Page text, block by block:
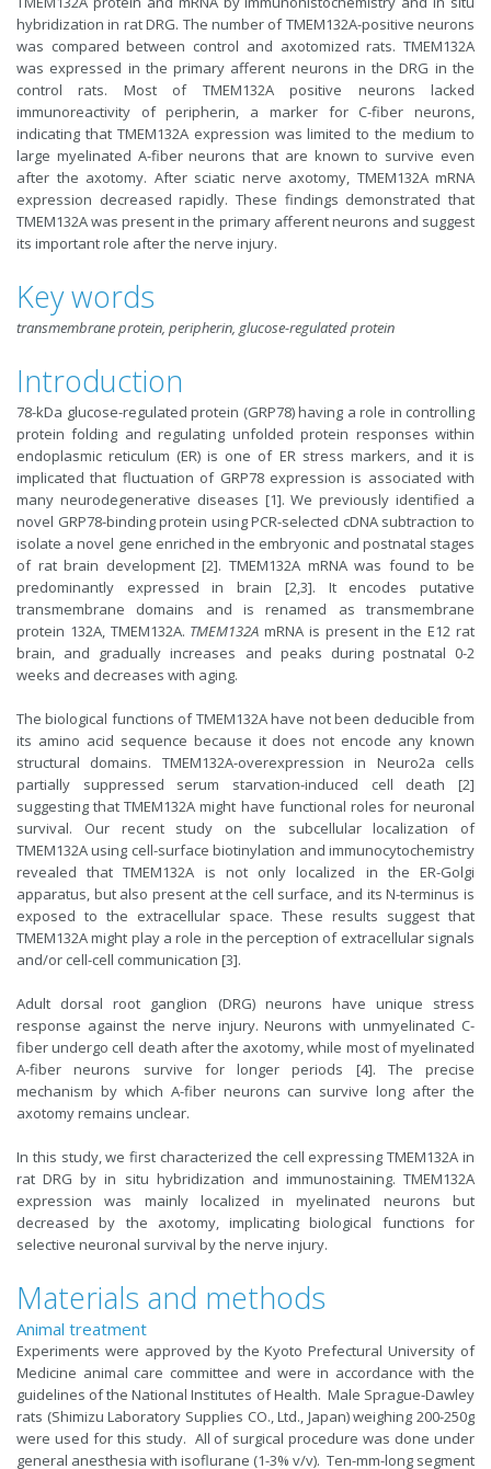
hybridization in rat DRG. The number of TMEM132A-positive neurons
was compared between control and axotomized rats. TMEM132A
was expressed in the primary afferent neurons in the DRG in the
control rats. Most of TMEM132A positive neurons lacked
immunoreactivity of peripherin, a marker for C-fiber neurons,
indicating that TMEM132A expression was limited to the medium to
large myelinated A-fiber neurons that are known to survive even
after the axotomy. After sciatic nerve axotomy, TMEM132A mRNA
expression decreased rapidly. These findings demonstrated that
TMEM132A was present in the primary afferent neurons and suggest
its important role after the nerve injury.
Key words
transmembrane protein, peripherin, glucose-regulated protein
Introduction
78-kDa glucose-regulated protein (GRP78) having a role in controlling
protein folding and regulating unfolded protein responses within
endoplasmic reticulum (ER) is one of ER stress markers, and it is
implicated that fluctuation of GRP78 expression is associated with
many neurodegenerative diseases [1]. We previously identified a
novel GRP78-binding protein using PCR-selected cDNA subtraction to
isolate a novel gene enriched in the embryonic and postnatal stages
of rat brain development [2]. TMEM132A mRNA was found to be
predominantly expressed in brain [2,3]. It encodes putative
transmembrane domains and is renamed as transmembrane
protein 132A, TMEM132A. TMEM132AmRNA is present in the E12 rat
brain, and gradually increases and peaks during postnatal 0-2
weeks and decreases with aging.
The biological functions of TMEM132A have not been deducible from
its amino acid sequence because it does not encode any known
structural domains. TMEM132A-overexpression in Neuro2a cells
partially suppressed serum starvation-induced cell death [2]
suggesting that TMEM132A might have functional roles for neuronal
survival. Our recent study on the subcellular localization of
TMEM132A using cell-surface biotinylation and immunocytochemistry
revealed that TMEM132A is not only localized in the ER-Golgi
apparatus, but also present at the cell surface, and its N-terminus is
exposed to the extracellular space. These results suggest that
TMEM132A might play a role in the perception of extracellular signals
and/or cell-cell communication [3].
Adult dorsal root ganglion (DRG) neurons have unique stress
response against the nerve injury. Neurons with unmyelinated C-
fiber undergo cell death after the axotomy, while most of myelinated
A-fiber neurons survive for longer periods [4]. The precise
mechanism by which A-fiber neurons can survive long after the
axotomy remains unclear.
In this study, we first characterized the cell expressing TMEM132A in
rat DRG by in situ hybridization and immunostaining. TMEM132A
expression was mainly localized in myelinated neurons but
decreased by the axotomy, implicating biological functions for
selective neuronal survival by the nerve injury.
Materials and methods
Animal treatment
Experiments were approved by the Kyoto Prefectural University of
Medicine animal care committee and were in accordance with the
guidelines of the National Institutes of Health. Male Sprague-Dawley
rats (Shimizu Laboratory Supplies CO., Ltd., Japan) weighing 200-250g
were used for this study. All of surgical procedure was done under
general anesthesia with isoflurane (1-3% v/v). Ten-mm-long segment